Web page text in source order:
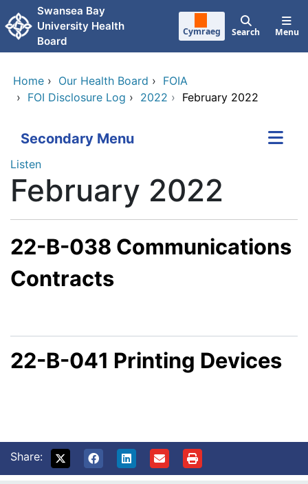
Skip to main content
Swansea Bay
University Health
Board
Cymraeg Search Menu
Home › Our Health Board › FOIA
› FOI Disclosure Log › 2022 › February 2022
Secondary Menu
Listen
February 2022
22-B-038 Communications
Contracts
22-B-041 Printing Devices
Share: